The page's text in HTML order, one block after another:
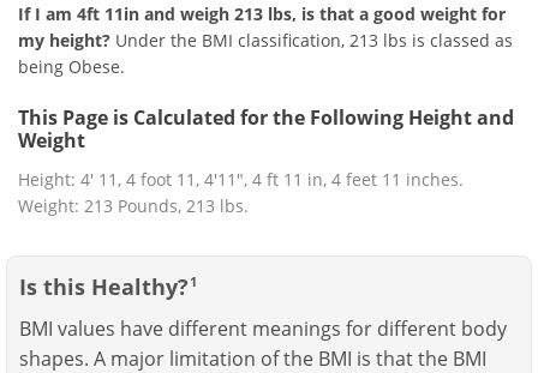
If I am 4ft 11in and weigh 213 lbs, is that a good weight for
my height? Under the BMI classification, 213 lbs is classed as
being Obese.
This Page is Calculated for the Following Height and
Weight
Height: 4' 11, 4 foot 11, 4'11", 4 ft 11 in, 4 feet 11 inches.
Weight: 213 Pounds, 213 lbs.
Is this Healthy? 1
BMI values have different meanings for different body
shapes. A major limitation of the BMI is that the BMI